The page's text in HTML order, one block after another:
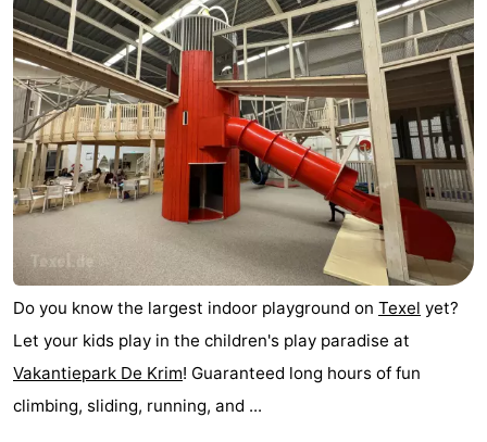
Route
-
Ferry
-
Parking
Island
Hopping
Medical
addresses
Region
Wadden
Islands
-
Schiermonnikoog
-
Do you know the largest indoor playground on Texel yet?
Let your kids play in the children's play paradise at
Vakantiepark De Krim! Guaranteed long hours of fun
climbing, sliding, running, and ...